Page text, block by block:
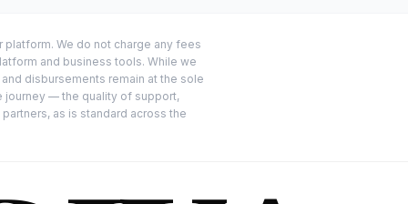
We do not charge any fees
and business tools. While we
disbursements remain at the sole
journey — the quality of support,
as is standard across the